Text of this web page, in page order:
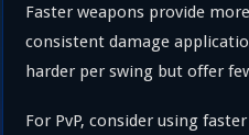
Faster weapons provide
consistent damage
harder per swing but offer
For PvP, consider using